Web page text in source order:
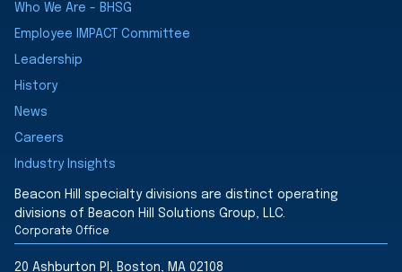
Who We Are - BHSG
Employee IMPACT Committee
Leadership
History
News
Careers
Industry Insights
Beacon Hill specialty divisions are distinct operating
divisions of Beacon Hill Solutions Group, LLC.
Corporate Office
20 Ashburton Pl, Boston, MA 02108